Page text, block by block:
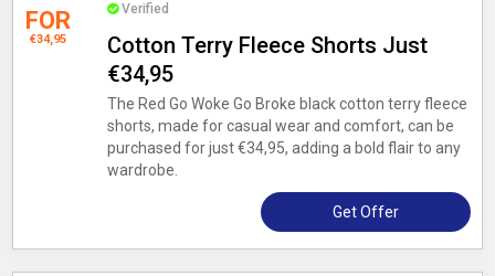
FOR
€34,95
Verified
Cotton Terry Fleece Shorts Just
€34,95
The Red Go Woke Go Broke black cotton terry fleece
shorts, made for casual wear and comfort, can be
purchased for just €34,95, adding a bold flair to any
wardrobe.
Get Offer